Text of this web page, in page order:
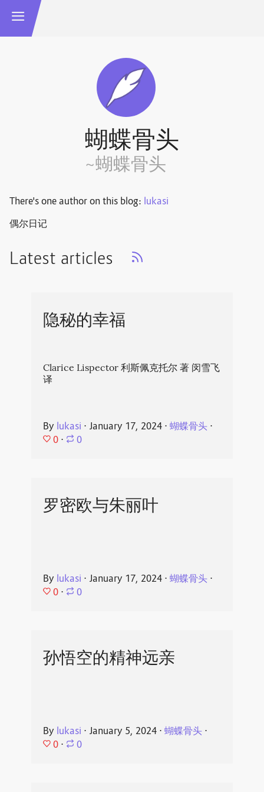
蝴蝶骨头
~蝴蝶骨头
There's one author on this blog: lukasi
偶尔日记
Latest articles
隐秘的幸福
Clarice Lispector 利斯佩克托尔 著 闵雪飞
译
By lukasi ⋅ January 17, 2024⋅ 蝴蝶骨头⋅
0 ⋅ 0
罗密欧与朱丽叶
By lukasi ⋅ January 17, 2024⋅ 蝴蝶骨头⋅
0 ⋅ 0
孙悟空的精神远亲
By lukasi ⋅ January 5, 2024⋅ 蝴蝶骨头⋅
0 ⋅ 0